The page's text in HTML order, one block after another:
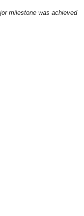
milestone was achieved